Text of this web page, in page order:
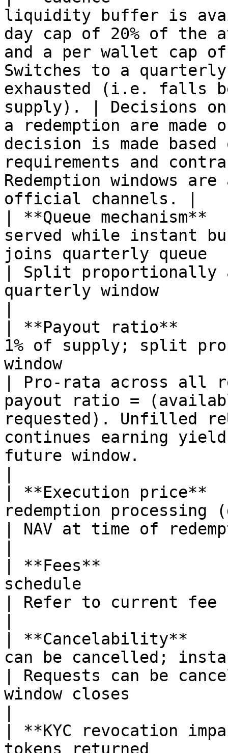
liquidity buffer is
day cap of 20% of the
and a per wallet cap
Switches to a
exhausted (i.e. falls
supply). | Decisions on
a redemption are
decision is made
requirements and
Redemption windows
official channels. |
| **Queue
served while instant
joins quarterly queue
| Split proportionally
quarterly window
| **Payout ratio**
1% of supply; split
window
| Pro-rata across all
payout ratio =
requested). Unfilled
continues earning
future window.
| **Execution
redemption processing
| NAV at time of
| **Fees**
schedule
| Refer to current fee
| **Cancelability**
can be cancelled;
| Requests can be
window closes
| **KYC revocation
tokens returned